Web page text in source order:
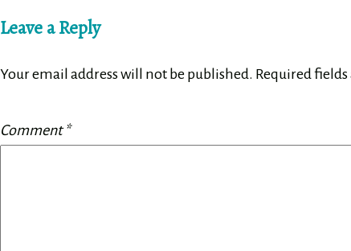
Leave a Reply
Your email address will not be published. Required
Comment*